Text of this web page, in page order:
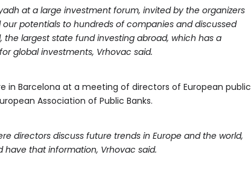
at a large investment forum, invited by the organizers
our potentials to hundreds of companies and discussed
the largest state fund investing abroad, which has a
global investments, Vrhovac said.
in Barcelona at a meeting of directors of European public
Association of Public Banks.
directors discuss future trends in Europe and the world,
that information, Vrhovac said.